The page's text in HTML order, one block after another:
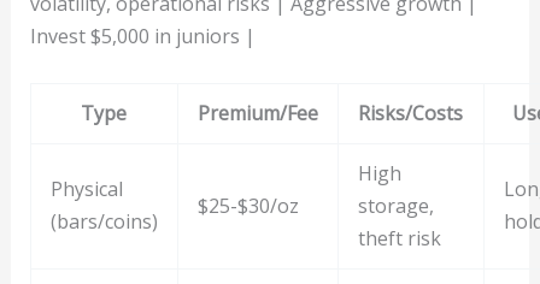
Invest $5,000 in juniors |
Type Premium/Fee Risks/Costs
Physical
(bars/coins)
$25-$30/oz
High
storage,
theft risk